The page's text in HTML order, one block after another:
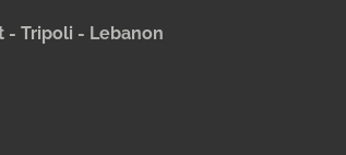
- Tripoli - Lebanon